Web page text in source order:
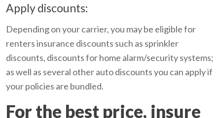
Apply discounts:
Depending on your carrier, you may be eligible for
renters insurance discounts such as sprinkler
discounts, discounts for home alarm/security systems;
as well as several other auto discounts you can apply if
your policies are bundled.
For the best price, insure